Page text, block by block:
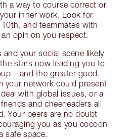
a way to course correct or
inner work. Look for
and teammates with
opinion you respect.
and your social scene likely
stars now leading you to
– and the greater good.
your network could present
with global issues, or a
and cheerleaders all
Your peers are no doubt
you as you cocoon
safe space.